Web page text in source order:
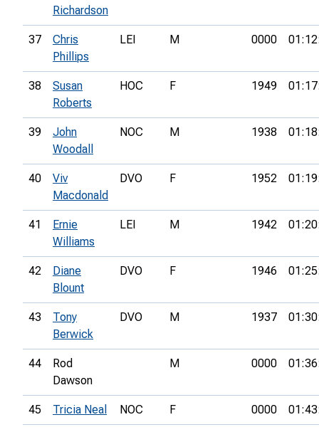
Richardson
37
Chris
Phillips
LEI M 0000
38
Susan
Roberts
HOC F 1949
39
John
Woodall
NOC M 1938
40
Viv
Macdonald
DVO F 1952
41
Ernie
Williams
LEI M 1942
42
Diane
Blount
DVO F 1946
43
Tony
Berwick
DVO M 1937
44
Rod
Dawson
M 0000
45 Tricia Neal NOC F 0000